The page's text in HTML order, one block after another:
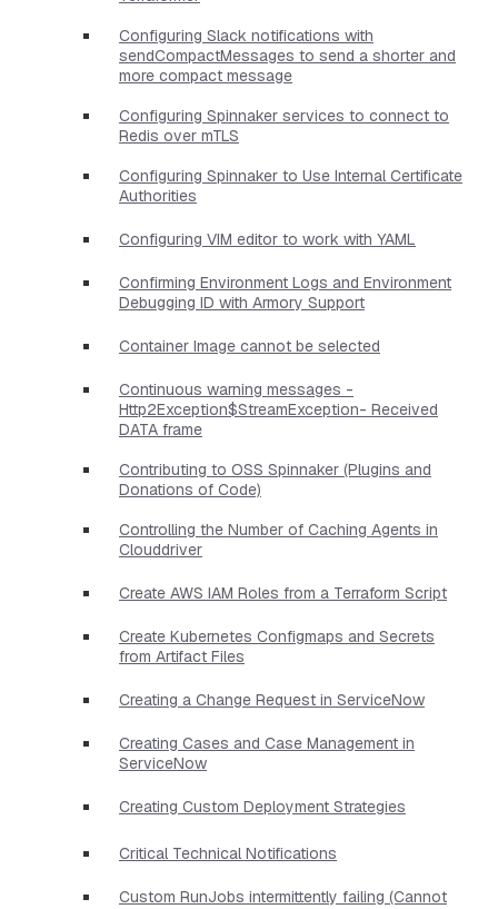
Configuring Slack notifications with
sendCompactMessages to send a shorter and
more compact message
Configuring Spinnaker services to connect to
Redis over mTLS
Configuring Spinnaker to Use Internal Certificate
Authorities
Configuring VIM editor to work with YAML
Confirming Environment Logs and Environment
Debugging ID with Armory Support
Container Image cannot be selected
Continuous warning messages -
Http2Exception$StreamException- Received
DATA frame
Contributing to OSS Spinnaker (Plugins and
Donations of Code)
Controlling the Number of Caching Agents in
Clouddriver
Create AWS IAM Roles from a Terraform Script
Create Kubernetes Configmaps and Secrets
from Artifact Files
Creating a Change Request in ServiceNow
Creating Cases and Case Management in
ServiceNow
Creating Custom Deployment Strategies
Critical Technical Notifications
Custom RunJobs intermittently failing (Cannot